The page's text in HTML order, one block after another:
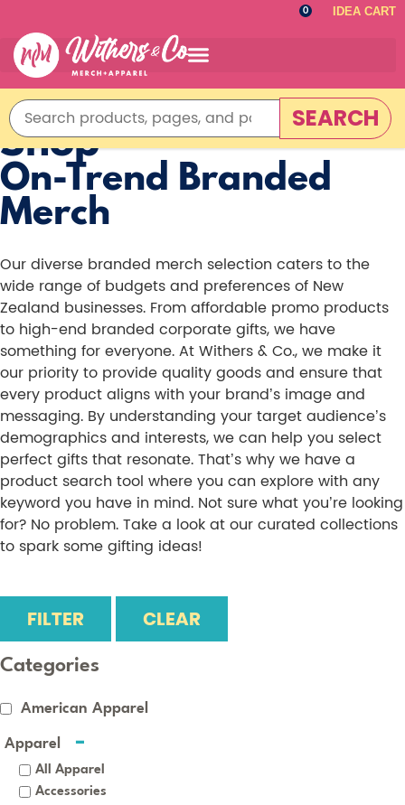
0 IDEA CART
SEARCH
Shop
On-Trend Branded
Merch
Our diverse branded merch selection caters to the
wide range of budgets and preferences of New
Zealand businesses. From affordable promo products
to high-end branded corporate gifts, we have
something for everyone. At Withers & Co., we make it
our priority to provide quality goods and ensure that
every product aligns with your brand’s image and
messaging. By understanding your target audience’s
demographics and interests, we can help you select
perfect gifts that resonate. That’s why we have a
product search tool where you can explore with any
keyword you have in mind. Not sure what you’re looking
for? No problem. Take a look at our curated collections
to spark some gifting ideas!
FILTER CLEAR
Categories
American Apparel
Apparel
All Apparel
Accessories